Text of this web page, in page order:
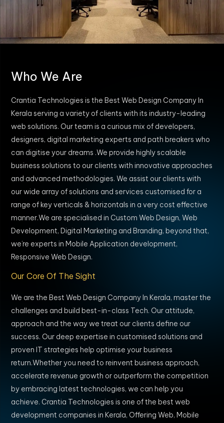
Who We Are
Crantia Technologies is the Best Web Design Company In
Kerala serving a variety of clients with its industry-leading
web solutions. Our team is a curious mix of developers,
designers, digital marketing experts and path breakers who
can digitise your dreams .We provide highly scalable
business solutions to our clients with innovative approaches
and advanced methodologies. We assist our clients with
our wide array of solutions and services customised for a
range of key verticals & horizontals in a very cost effective
manner.We are specialised in Custom Web Design, Web
Development, Digital Marketing and Branding, beyond that,
we’re experts in Mobile Application development,
Responsive Web Design.
Our Core Of The Sight
We are the Best Web Design Company In Kerala, master the
challenges and build best-in-class Tech. Our attitude,
approach and the way we treat our clients define our
success. Our deep expertise in customised solutions and
proven IT strategies help optimise your business
return.Whether you need to reinvent business approach,
accelerate revenue growth or outperform the competition
by embracing latest technologies, we can help you
achieve. Crantia Technologies is one of the best web
development companies in Kerala, Offering Web, Mobile